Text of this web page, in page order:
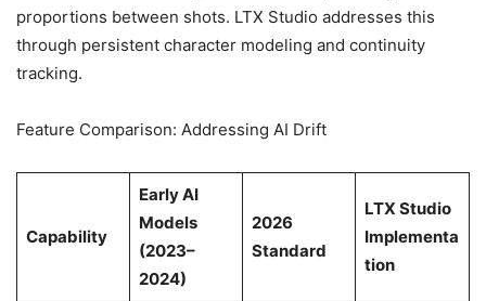
proportions between shots. LTX Studio addresses this
through persistent character modeling and continuity
tracking.
Feature Comparison: Addressing AI Drift
Capability
Early AI
Models
(2023–
2024)
2026
Standard
LTX Studio
Implementa
tion